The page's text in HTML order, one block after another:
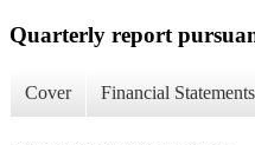
Quarterly report
Cover Financial Statements